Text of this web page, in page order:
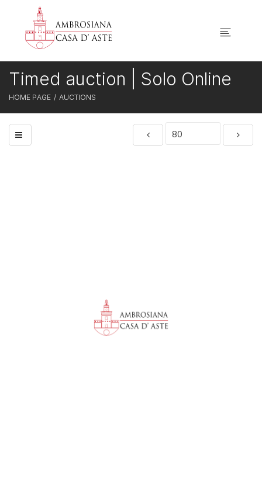
HOME PAGE AUCTIONS
Timed auction | Solo Online